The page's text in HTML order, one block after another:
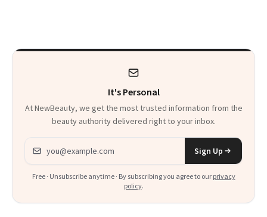
It's Personal
At NewBeauty, we get the most trusted information from the
beauty authority delivered right to your inbox.
Email address
Sign Up
Free · Unsubscribe anytime · By subscribing you agree to our privacy
policy.